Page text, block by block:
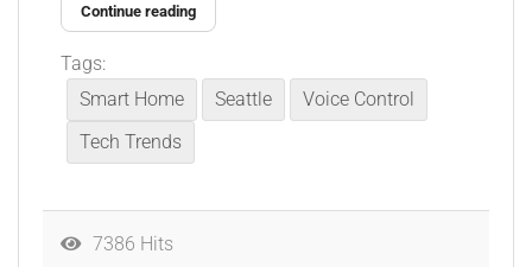
Continue reading
Tags:
Smart Home
Seattle
Voice Control
Tech Trends
7386 Hits